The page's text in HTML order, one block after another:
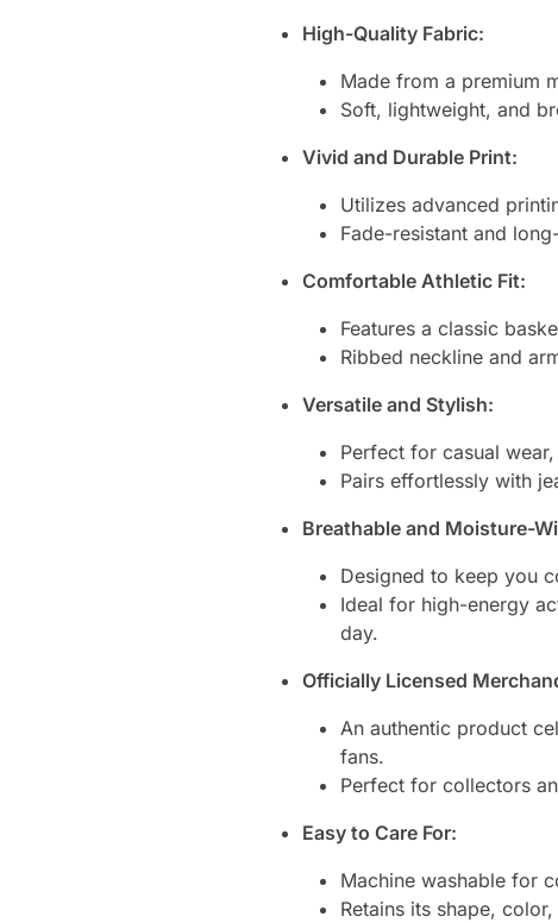
High-Quality Fabric:
Made from a premium
Soft, lightweight, and
Vivid and Durable Print:
Utilizes advanced
Fade-resistant and
Comfortable Athletic Fit:
Features a classic
Ribbed neckline and
Versatile and Stylish:
Perfect for casual
Pairs effortlessly with
Breathable and Moisture-
Designed to keep you
Ideal for high-energy
day.
Officially Licensed
An authentic product
fans.
Perfect for collectors
Easy to Care For:
Machine washable for
Retains its shape,